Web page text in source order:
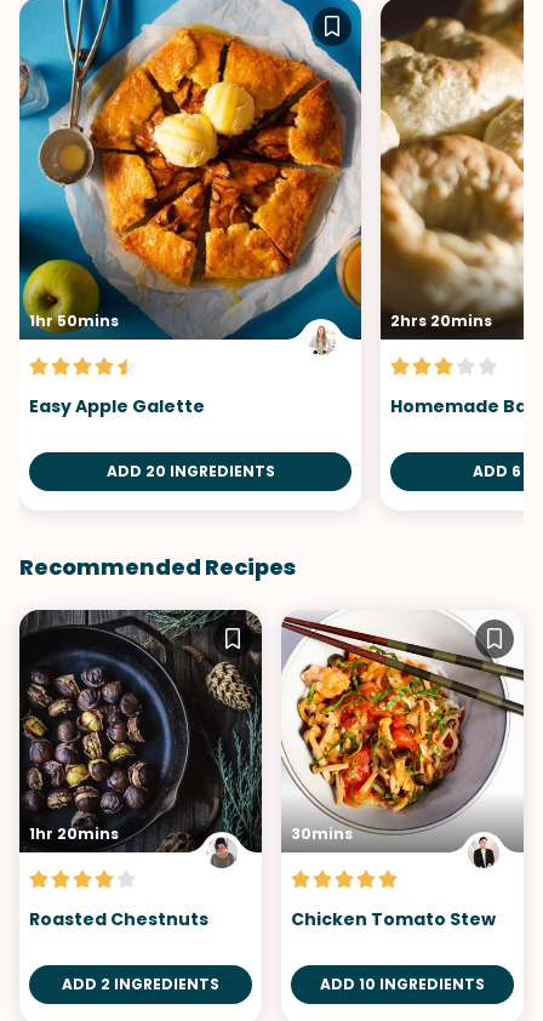
1hr 50mins
Easy Apple Galette
ADD 20 INGREDIENTS
2hrs 20mins
Homemade
ADD 6
Recommended Recipes
1hr 20mins
Roasted Chestnuts
ADD 2 INGREDIENTS
30mins
Chicken Tomato Stew
ADD 10 INGREDIENTS